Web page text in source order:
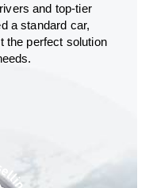
and top-tier
a standard car,
the perfect solution